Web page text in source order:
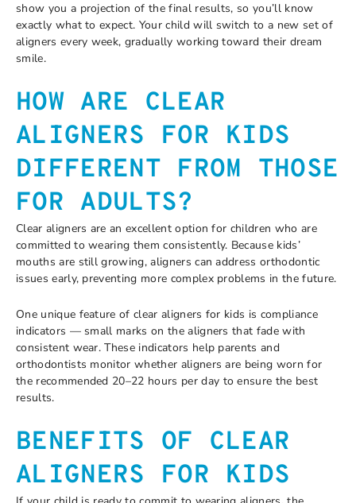
show you a projection of the final results, so you’ll know
exactly what to expect. Your child will switch to a new set of
aligners every week, gradually working toward their dream
smile.
HOW ARE CLEAR
ALIGNERS FOR KIDS
DIFFERENT FROM THOSE
FOR ADULTS?
Clear aligners are an excellent option for children who are
committed to wearing them consistently. Because kids’
mouths are still growing, aligners can address orthodontic
issues early, preventing more complex problems in the future.
One unique feature of clear aligners for kids is compliance
indicators — small marks on the aligners that fade with
consistent wear. These indicators help parents and
orthodontists monitor whether aligners are being worn for
the recommended 20–22 hours per day to ensure the best
results.
BENEFITS OF CLEAR
ALIGNERS FOR KIDS